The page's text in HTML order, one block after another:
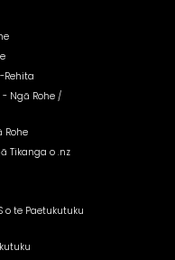
Rehita
Ngā Rohe /
Rohe
Tikanga o .nz
o te Paetukutuku